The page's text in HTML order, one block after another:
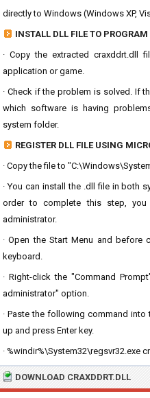
directly to Windows (Windows XP,
INSTALL DLL FILE TO PROGRAM
· Copy the extracted craxddrt.dll
application or game.
· Check if the problem is solved. If
which software is having
system folder.
REGISTER DLL FILE USING
· Copy the file to
· You can install the .dll file in both
order to complete this step,
administrator.
· Open the Start Menu and before
keyboard.
· Right-click the "Command
administrator" option.
· Paste the following command
up and press Enter key.
· %windir%\System32\regsvr32.exe
DOWNLOAD CRAXDDRT.DLL